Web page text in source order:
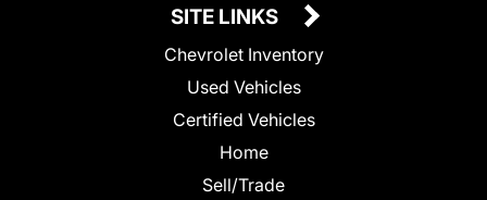
SITE LINKS
Chevrolet Inventory
Used Vehicles
Certified Vehicles
Home
Sell/Trade